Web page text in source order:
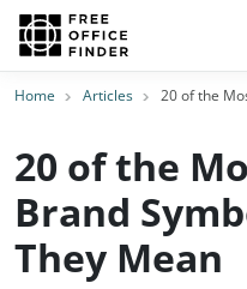
Home Articles 20 of the
20 of the
Brand
They Mean